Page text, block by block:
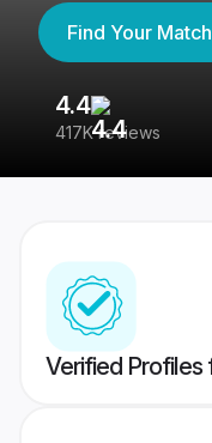
Find Your Match
4.4
417K reviews
Verified Profiles